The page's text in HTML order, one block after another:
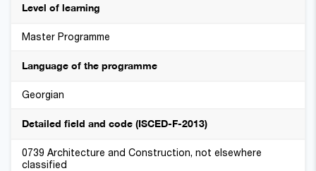
Level of learning
Master Programme
Language of the programme
Georgian
Detailed field and code (ISCED-F-2013)
0739 Architecture and Construction, not elsewhere
classified